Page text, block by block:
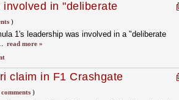
in "deliberate
)
1's leadership was involved in a "deliberate
read more »
claim in F1 Crashgate
comments)